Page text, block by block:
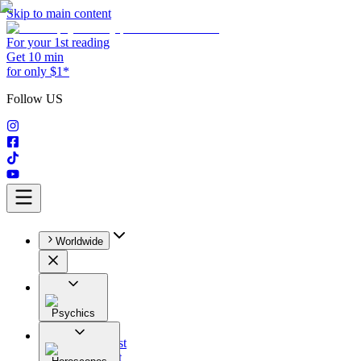
Skip to main content
For your 1st reading
Get 10 min
for only $1*
Follow US
Worldwide
Psychics
All
Astrologist
Tarologist